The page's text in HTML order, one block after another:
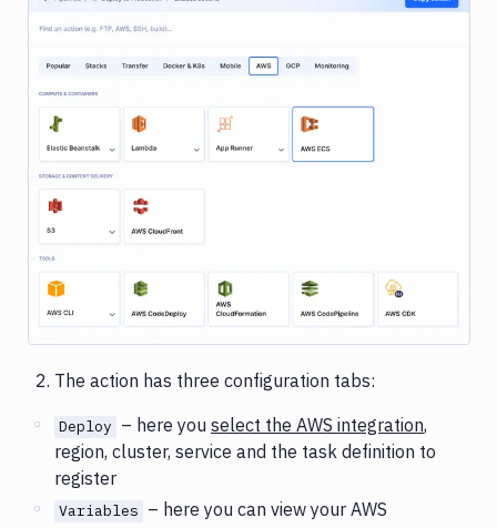
Image loading...
The action has three configuration tabs:
Deploy – here you select the AWS integration,
region, cluster, service and the task definition to
register
Variables – here you can view your AWS